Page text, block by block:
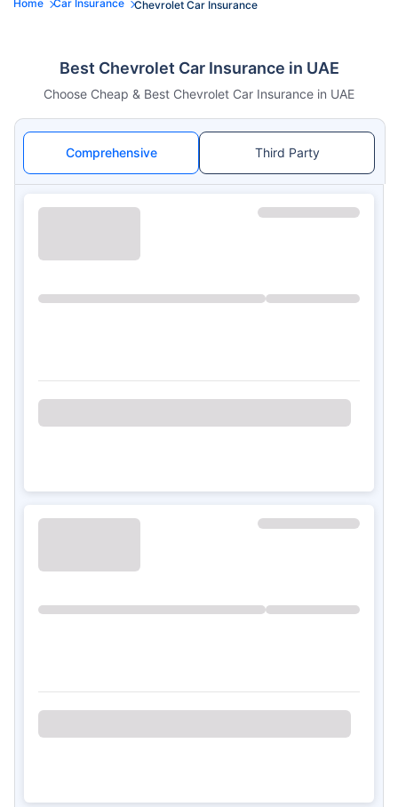
Home Car Insurance Chevrolet Car Insurance
Best Chevrolet Car Insurance in UAE
Choose Cheap & Best Chevrolet Car Insurance in UAE
Comprehensive Third Party